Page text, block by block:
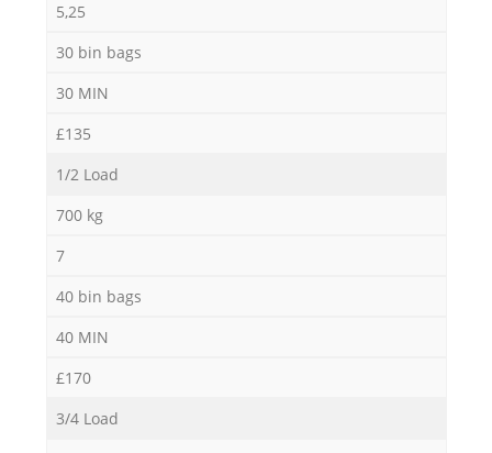
5,25
30 bin bags
30 MIN
£135
1/2 Load
700 kg
7
40 bin bags
40 MIN
£170
3/4 Load